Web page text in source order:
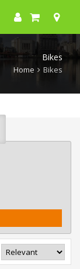
Bikes
Home Bikes